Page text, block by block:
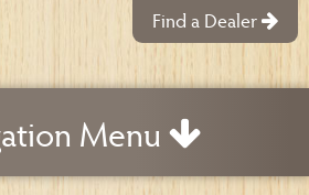
Find a Dealer
Menu